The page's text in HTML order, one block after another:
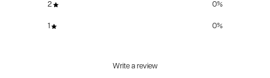
2 0%
1 0%
Write a review